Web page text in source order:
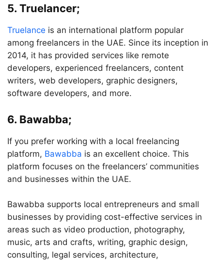
5. Truelancer;
Truelance is an international platform popular
among freelancers in the UAE. Since its inception in
2014, it has provided services like remote
developers, experienced freelancers, content
writers, web developers, graphic designers,
software developers, and more.
6. Bawabba;
If you prefer working with a local freelancing
platform, Bawabba is an excellent choice. This
platform focuses on the freelancers’ communities
and businesses within the UAE.
Bawabba supports local entrepreneurs and small
businesses by providing cost-effective services in
areas such as video production, photography,
music, arts and crafts, writing, graphic design,
consulting, legal services, architecture,